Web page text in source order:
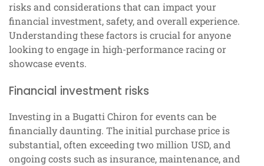
risks and considerations that can impact your
financial investment, safety, and overall experience.
Understanding these factors is crucial for anyone
looking to engage in high-performance racing or
showcase events.
Financial investment risks
Investing in a Bugatti Chiron for events can be
financially daunting. The initial purchase price is
substantial, often exceeding two million USD, and
ongoing costs such as insurance, maintenance, and